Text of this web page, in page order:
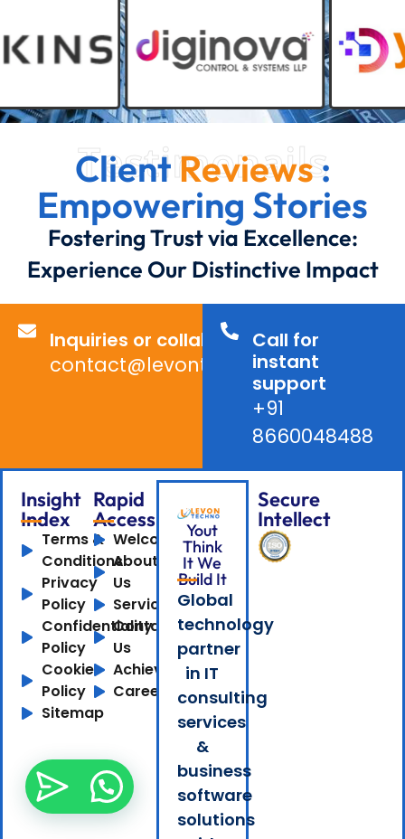
Testimonails
ClientReviews:
Empowering Stories
Fostering Trust via Excellence:
Experience Our Distinctive Impact
Inquiries or collaborations?
contact@levontechno.com
Call for
instant
support
+91
8660048488
Insight
Index
Terms &
Conditions
Privacy
Policy
Confidentiality
Policy
Cookie
Policy
Sitemap
Rapid
Access
Welcome
About
Us
Services
Contact
Us
Achievements
Careers
Yout
Think
It We
Build It
Global
technology
partner
in IT
consulting
services
&
business
software
solutions
Secure
Intellect